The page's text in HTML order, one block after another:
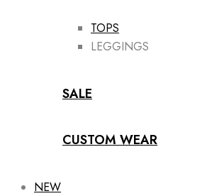
TOPS
LEGGINGS
SALE
CUSTOM WEAR
NEW